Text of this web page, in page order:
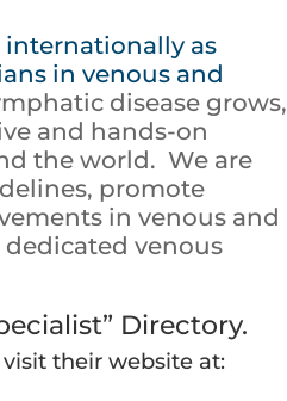
internationally as
in venous and
disease grows,
and hands-on
the world. We are
promote
in venous and
dedicated venous
Directory.
their website at: